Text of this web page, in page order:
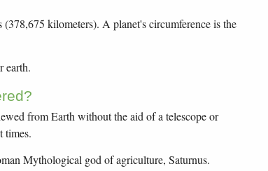
kilometers). A planet's circumference is the
earth.
from Earth without the aid of a telescope or
times.
Mythological god of agriculture, Saturnus.